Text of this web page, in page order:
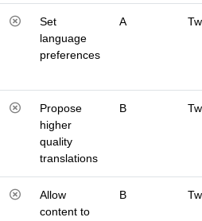
Set
language
preferences
A
Propose
higher
quality
translations
B
Allow
content to
B